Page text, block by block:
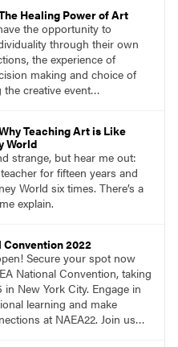
Healing Power of Art
the opportunity to
through their own
the experience of
making and choice of
creative event
Teaching Art is Like
World
strange, but hear me out:
for fifteen years and
World six times. There’s a
explain.
2022
Secure your spot now
National Convention, taking
New York City. Engage in
learning and make
at NAEA22. Join us